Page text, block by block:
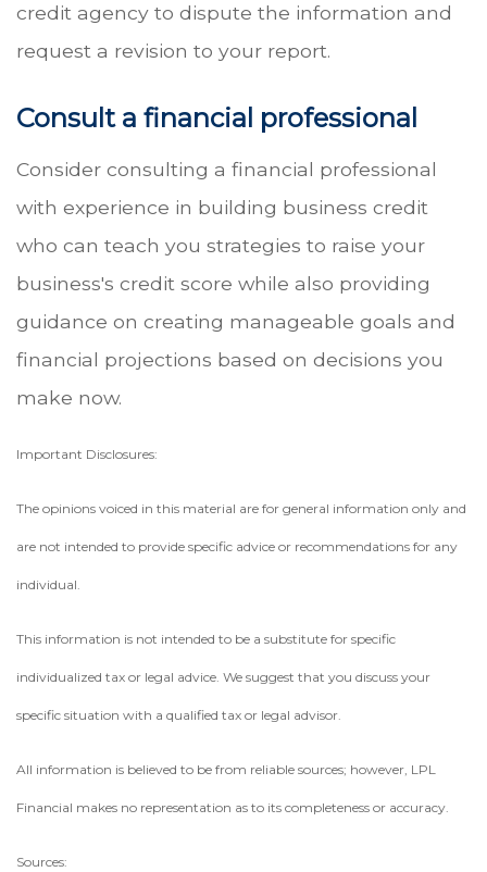
credit agency to dispute the information and
request a revision to your report.
Consult a financial professional
Consider consulting a financial professional
with experience in building business credit
who can teach you strategies to raise your
business's credit score while also providing
guidance on creating manageable goals and
financial projections based on decisions you
make now.
Important Disclosures:
The opinions voiced in this material are for general information only and
are not intended to provide specific advice or recommendations for any
individual.
This information is not intended to be a substitute for specific
individualized tax or legal advice. We suggest that you discuss your
specific situation with a qualified tax or legal advisor.
All information is believed to be from reliable sources; however, LPL
Financial makes no representation as to its completeness or accuracy.
Sources: